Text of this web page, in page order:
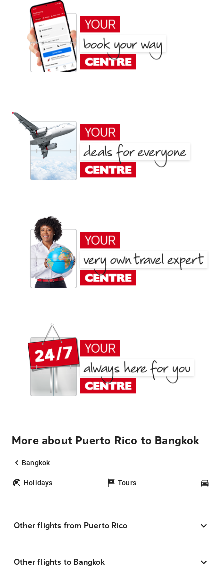
More about Puerto Rico to Bangkok
Bangkok
Holidays Tours
Other flights from Puerto Rico
Other flights to Bangkok